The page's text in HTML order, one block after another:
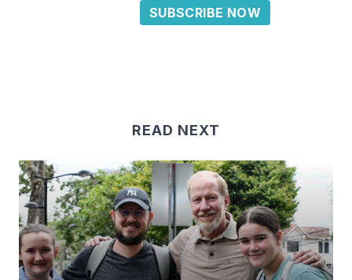
SUBSCRIBE NOW
READ NEXT